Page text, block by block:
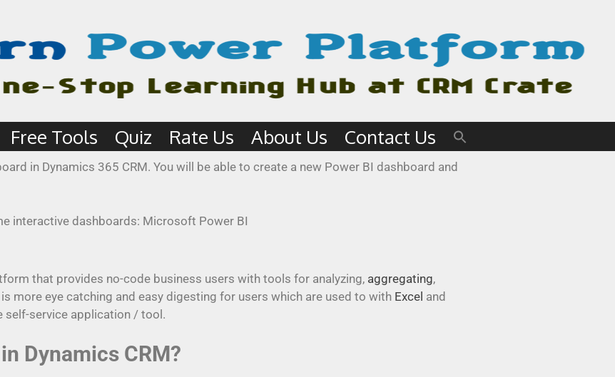
Free Tools Quiz Rate Us About Us Contact Us
in Dynamics 365 CRM. You will be able to create a new Power BI dashboard and
that provides no-code business users with tools for analyzing, aggregating,
more eye catching and easy digesting for users which are used to with Excel and
self-service application / tool.
Dynamics CRM?